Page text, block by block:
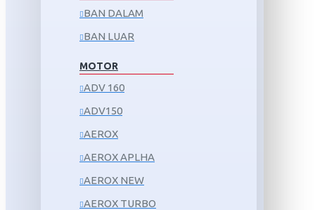
BAN DALAM
BAN LUAR
MOTOR
ADV 160
ADV150
AEROX
AEROX APLHA
AEROX NEW
AEROX TURBO